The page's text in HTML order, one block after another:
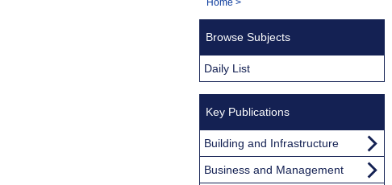
Navigation
You
Browse Subjects
Daily List
Key Publications
Building and Infrastructure
Business and Management